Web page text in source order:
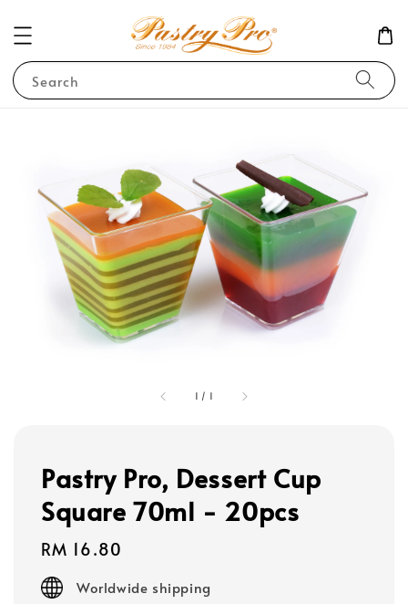
Search
1 / 1
Pastry Pro, Dessert Cup
Square 70ml - 20pcs
Regular
price
RM 16.80
Worldwide shipping